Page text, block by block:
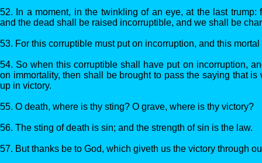
52. In a moment, in the twinkling of an eye, at the last trump:
and the dead shall be raised incorruptible, and we shall be
53. For this corruptible must put on incorruption, and this
54. So when this corruptible shall have put on incorruption,
on immortality, then shall be brought to pass the saying that
up in victory.
55. O death, where is thy sting? O grave, where is thy victory?
56. The sting of death is sin; and the strength of sin is the law.
57. But thanks be to God, which giveth us the victory through